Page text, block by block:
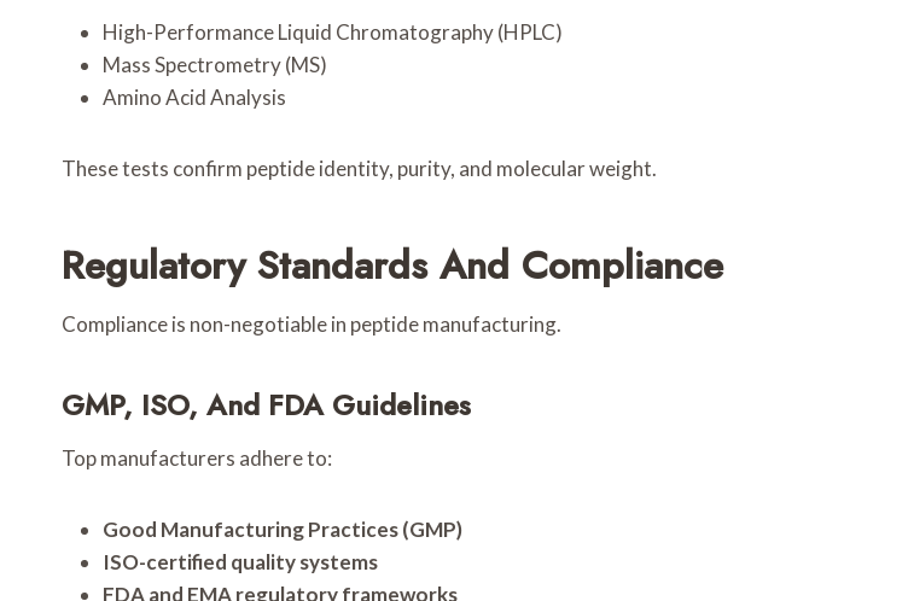
High-Performance Liquid Chromatography (HPLC)
Mass Spectrometry (MS)
Amino Acid Analysis
These tests confirm peptide identity, purity, and molecular weight.
Regulatory Standards And Compliance
Compliance is non-negotiable in peptide manufacturing.
GMP, ISO, And FDA Guidelines
Top manufacturers adhere to:
Good Manufacturing Practices (GMP)
ISO-certified quality systems
FDA and EMA regulatory frameworks